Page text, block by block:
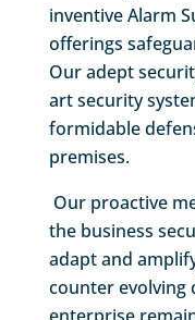
inventive Alarm
offerings
Our adept
art security
formidable
premises.
Our proactive
the business
adapt and
counter evolving